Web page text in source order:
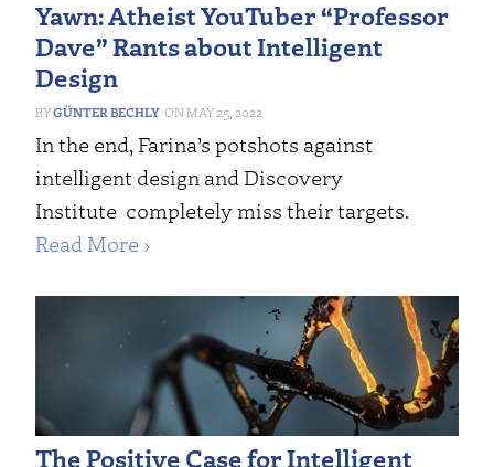
Yawn: Atheist YouTuber “Professor
Dave” Rants about Intelligent
Design
GÜNTER BECHLY MAY 25, 2022
In the end, Farina’s potshots against
intelligent design and Discovery
Institute completely miss their targets.
Read More ›
The Positive Case for Intelligent